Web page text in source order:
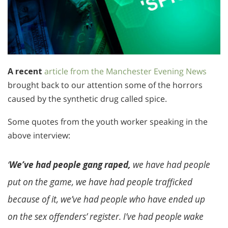
A recent article from the Manchester Evening News
brought back to our attention some of the horrors
caused by the synthetic drug called spice.
Some quotes from the youth worker speaking in the
above interview:
‘We’ve had people gang raped, we have had people
put on the game, we have had people trafficked
because of it, we’ve had people who have ended up
on the sex offenders’ register. I’ve had people wake